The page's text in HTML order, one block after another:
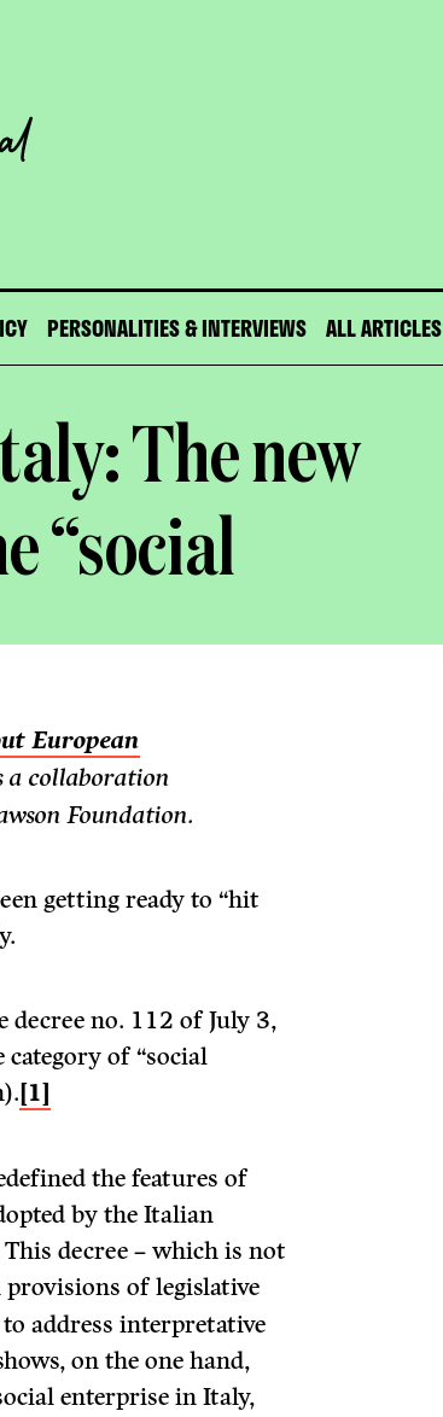
PERSONALITIES & INTERVIEWS ALL ARTICLES
The new
“social
European
a collaboration
Foundation.
getting ready to “hit
no. 112 of July 3,
of “social
[1]
the features of
by the Italian
decree – which is not
of legislative
address interpretative
on the one hand,
enterprise in Italy,